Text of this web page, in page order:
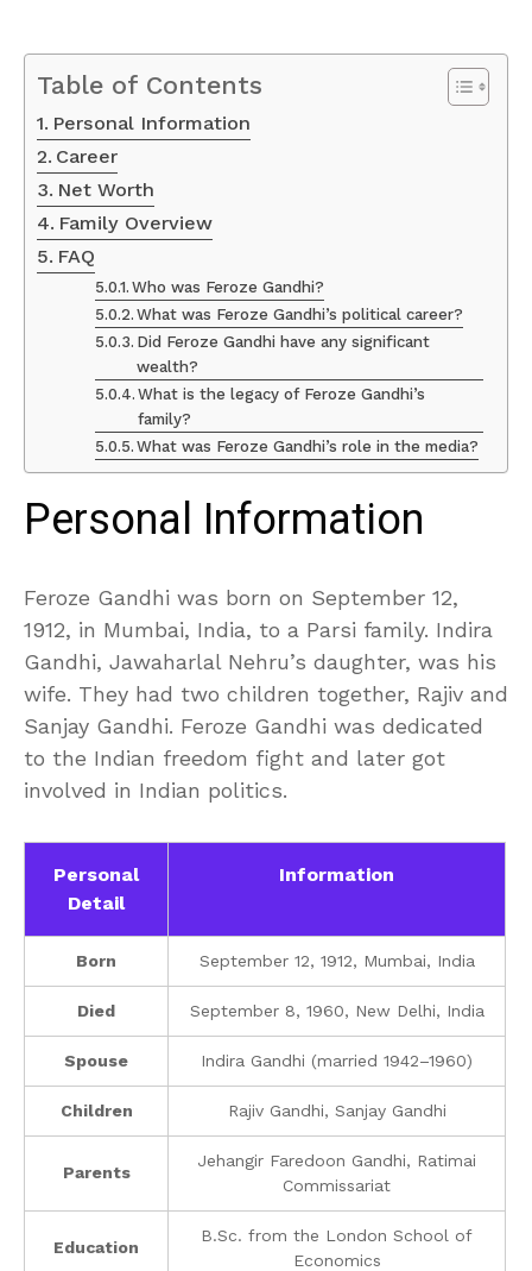
Table of Contents
Personal Information
Career
Net Worth
Family Overview
FAQ
Who was Feroze Gandhi?
What was Feroze Gandhi’s political career?
Did Feroze Gandhi have any significant
wealth?
What is the legacy of Feroze Gandhi’s
family?
What was Feroze Gandhi’s role in the media?
Personal Information
Feroze Gandhi was born on September 12,
1912, in Mumbai, India, to a Parsi family. Indira
Gandhi, Jawaharlal Nehru’s daughter, was his
wife. They had two children together, Rajiv and
Sanjay Gandhi. Feroze Gandhi was dedicated
to the Indian freedom fight and later got
involved in Indian politics.
Personal
Detail
Information
Born September 12, 1912, Mumbai, India
Died September 8, 1960, New Delhi, India
Spouse Indira Gandhi (married 1942–1960)
Children Rajiv Gandhi, Sanjay Gandhi
Parents
Jehangir Faredoon Gandhi, Ratimai
Commissariat
Education
B.Sc. from the London School of
Economics